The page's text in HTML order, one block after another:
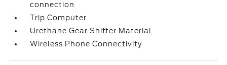
connection
Trip Computer
Urethane Gear Shifter Material
Wireless Phone Connectivity